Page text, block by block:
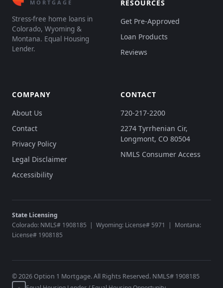
MORTGAGE
Stress-free home loans in
Colorado, Wyoming &
Montana. Equal Housing
Lender.
RESOURCES
Get Pre-Approved
Loan Products
Reviews
COMPANY
About Us
Contact
Privacy Policy
Legal Disclaimer
Accessibility
CONTACT
720-217-2200
2274 Tyrrhenian Cir,
Longmont, CO 80504
NMLS Consumer Access
State Licensing
Colorado: NMLS# 1908185 | Wyoming: License# 5971 | Montana:
License# 1908185
©2026Option 1 Mortgage. All Rights Reserved. NMLS# 1908185